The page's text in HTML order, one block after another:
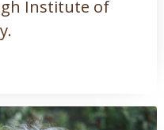
Institute of